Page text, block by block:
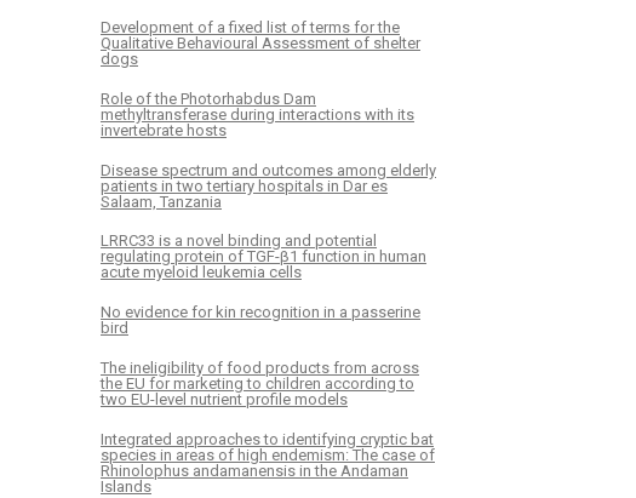
Development of a fixed list of terms for the
Qualitative Behavioural Assessment of shelter
dogs
Role of the Photorhabdus Dam
methyltransferase during interactions with its
invertebrate hosts
Disease spectrum and outcomes among elderly
patients in two tertiary hospitals in Dar es
Salaam, Tanzania
LRRC33 is a novel binding and potential
regulating protein of TGF-β1 function in human
acute myeloid leukemia cells
No evidence for kin recognition in a passerine
bird
The ineligibility of food products from across
the EU for marketing to children according to
two EU-level nutrient profile models
Integrated approaches to identifying cryptic bat
species in areas of high endemism: The case of
Rhinolophus andamanensis in the Andaman
Islands